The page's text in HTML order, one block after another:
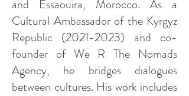
and Essaouira, Morocco. As a
Cultural Ambassador of the Kyrgyz
Republic (2021-2023) and co-
founder of We R The Nomads
Agency, he bridges dialogues
between cultures. His work includes